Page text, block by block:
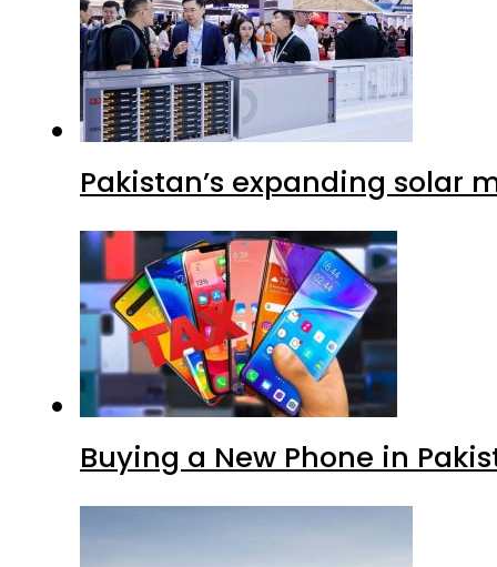
Pakistan’s expanding solar
Buying a New Phone in